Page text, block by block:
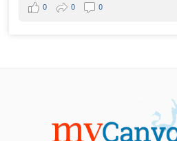
0 0 0